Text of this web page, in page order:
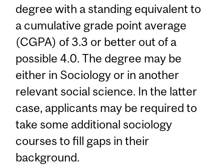
degree with a standing equivalent to
a cumulative grade point average
(CGPA) of 3.3 or better out of a
possible 4.0. The degree may be
either in Sociology or in another
relevant social science. In the latter
case, applicants may be required to
take some additional sociology
courses to fill gaps in their
background.